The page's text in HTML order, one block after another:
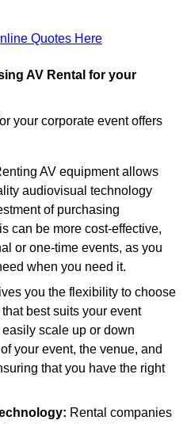
Quotes Here
AV Rental for your
your corporate event offers
AV equipment allows
audiovisual technology
of purchasing
can be more cost-effective,
or one-time events, as you
when you need it.
you the flexibility to choose
best suits your event
scale up or down
your event, the venue, and
that you have the right
Rental companies